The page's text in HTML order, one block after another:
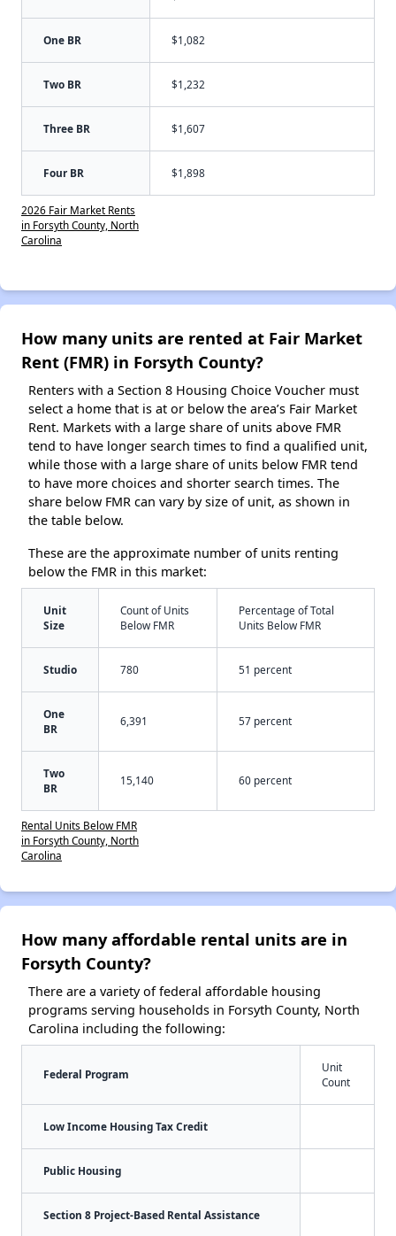
One BR $1,082
Two BR $1,232
Three BR $1,607
Four BR $1,898
2026 Fair Market Rents
in Forsyth County, North
Carolina
How many units are rented at Fair Market
Rent (FMR) in Forsyth County?
Renters with a Section 8 Housing Choice Voucher must
select a home that is at or below the area’s Fair Market
Rent. Markets with a large share of units above FMR
tend to have longer search times to find a qualified unit,
while those with a large share of units below FMR tend
to have more choices and shorter search times. The
share below FMR can vary by size of unit, as shown in
the table below.
These are the approximate number of units renting
below the FMR in this market:
Unit
Size
Count of Units
Below FMR
Percentage of Total
Units Below FMR
Studio 780 51 percent
One
BR
6,391 57 percent
Two
BR
15,140 60 percent
Rental Units Below FMR
in Forsyth County, North
Carolina
How many affordable rental units are in
Forsyth County?
There are a variety of federal affordable housing
programs serving households in Forsyth County, North
Carolina including the following:
Federal Program
Unit
Count
Low Income Housing Tax Credit
Public Housing
Section 8 Project-Based Rental Assistance